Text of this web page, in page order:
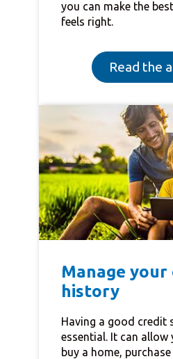
you can make the
feels right.
Read the
Manage
history
Having a good credit
essential. It can
buy a home, purchase